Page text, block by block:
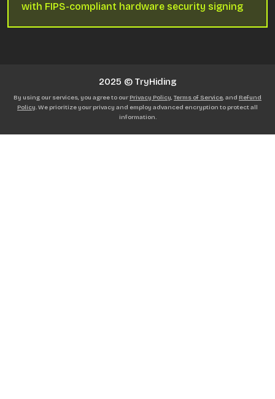
with FIPS-compliant hardware security signing
2025 © TryHiding
By using our services, you agree to ourPrivacy Policy, Terms of Service, and Refund
Policy. We prioritize your privacy and employ advanced encryption to protect all
information.